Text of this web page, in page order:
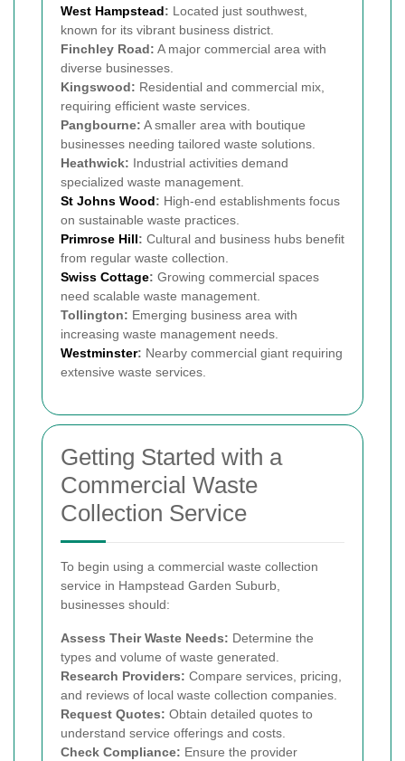
West Hampstead: Located just southwest,
known for its vibrant business district.
Finchley Road: A major commercial area with
diverse businesses.
Kingswood: Residential and commercial mix,
requiring efficient waste services.
Pangbourne: A smaller area with boutique
businesses needing tailored waste solutions.
Heathwick: Industrial activities demand
specialized waste management.
St Johns Wood: High-end establishments focus
on sustainable waste practices.
Primrose Hill: Cultural and business hubs benefit
from regular waste collection.
Swiss Cottage: Growing commercial spaces
need scalable waste management.
Tollington: Emerging business area with
increasing waste management needs.
Westminster: Nearby commercial giant requiring
extensive waste services.
Getting Started with a
Commercial Waste
Collection Service
To begin using a commercial waste collection
service in Hampstead Garden Suburb,
businesses should:
Assess Their Waste Needs: Determine the
types and volume of waste generated.
Research Providers: Compare services, pricing,
and reviews of local waste collection companies.
Request Quotes: Obtain detailed quotes to
understand service offerings and costs.
Check Compliance: Ensure the provider